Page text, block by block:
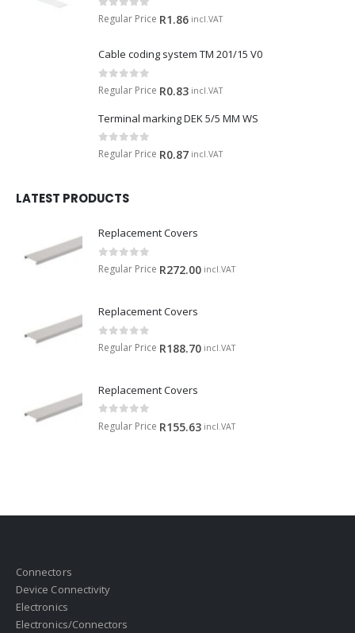
0 out of 5
Regular Price R1.86 incl.VAT
Cable coding system TM 201/15 V0
0 out of 5
Regular Price R0.83 incl.VAT
Terminal marking DEK 5/5 MM WS
0 out of 5
Regular Price R0.87 incl.VAT
LATEST PRODUCTS
Replacement Covers
0 out of 5
Regular Price R272.00 incl.VAT
Replacement Covers
0 out of 5
Regular Price R188.70 incl.VAT
Replacement Covers
0 out of 5
Regular Price R155.63 incl.VAT
Connectors
Device Connectivity
Electronics
Electronics/Connectors